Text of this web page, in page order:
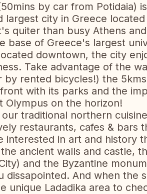
by car from Potidaia)
largest city in Greece
quiter than busy Athens
base of Greece's largest
downtown, the city
Take advantage of the
by rented bicycles!) the
with its parks and the
Olympus on the horizon!
traditional northern
restaurants, cafes & bars
interested in art and history
ancient walls and castle,
and the Byzantine
dissapointed. And when the
unique Ladadika area to